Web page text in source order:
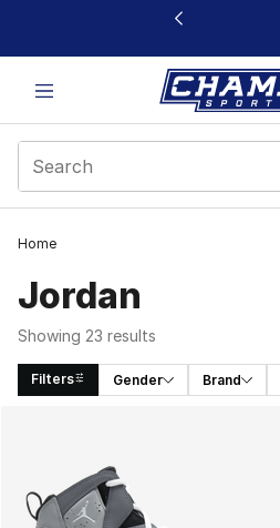
This link will open in a new
Home
Jordan
Showing 23 results
Filters Gender Brand